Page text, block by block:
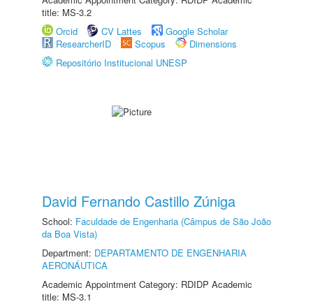
title: MS-3.2
Orcid
CV Lattes
Google Scholar
ResearcherID
Scopus
Dimensions
Repositório Institucional UNESP
David Fernando Castillo Zúniga
School: Faculdade de Engenharia (Câmpus de São João
da Boa Vista)
Department: DEPARTAMENTO DE ENGENHARIA
AERONÁUTICA
Academic Appointment Category: RDIDP Academic
title: MS-3.1